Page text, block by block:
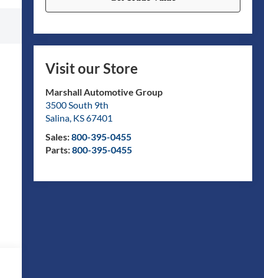
Visit our Store
Marshall Automotive Group
3500 South 9th
Salina, KS67401
Sales:800-395-0455
Parts:800-395-0455